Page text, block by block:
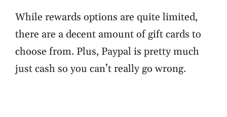
While rewards options are quite limited,
there are a decent amount of gift cards to
choose from. Plus, Paypal is pretty much
just cash so you can’t really go wrong.